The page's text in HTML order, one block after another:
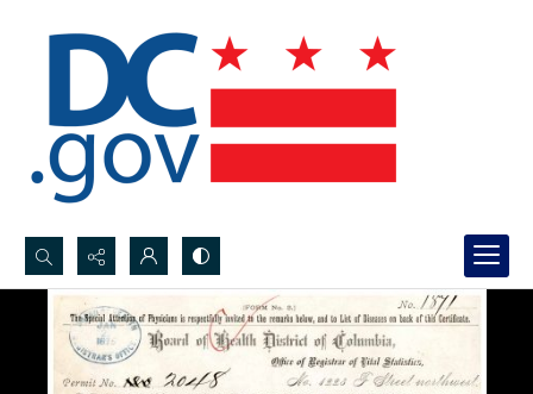
Search...
Advanced search